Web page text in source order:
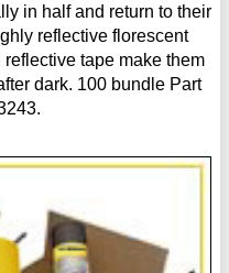
in half and return to their
reflective florescent
tape make them
dark. 100 bundle Part